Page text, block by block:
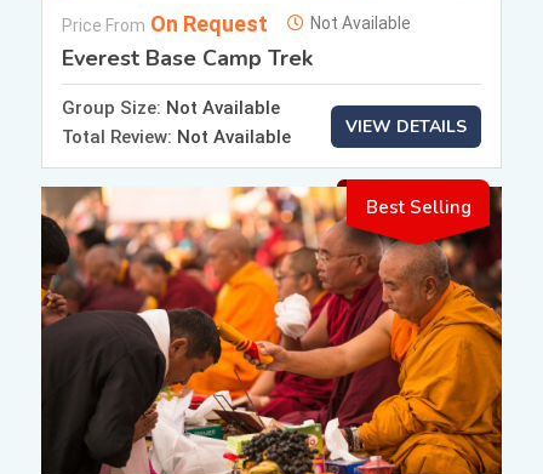
Price From On Request Not Available
Everest Base Camp Trek
Group Size: Not Available
Total Review: Not Available VIEW DETAILS
Best Selling